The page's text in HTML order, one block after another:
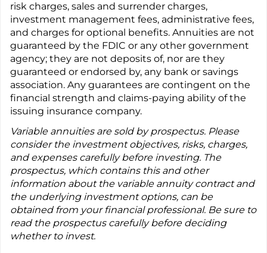
risk charges, sales and surrender charges,
investment management fees, administrative fees,
and charges for optional benefits. Annuities are not
guaranteed by the FDIC or any other government
agency; they are not deposits of, nor are they
guaranteed or endorsed by, any bank or savings
association. Any guarantees are contingent on the
financial strength and claims-paying ability of the
issuing insurance company.
Variable annuities are sold by prospectus. Please
consider the investment objectives, risks, charges,
and expenses carefully before investing. The
prospectus, which contains this and other
information about the variable annuity contract and
the underlying investment options, can be
obtained from your financial professional. Be sure to
read the prospectus carefully before deciding
whether to invest.